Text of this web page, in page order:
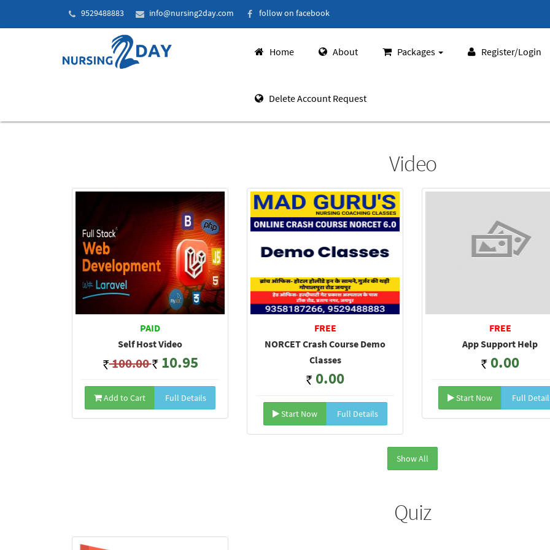
9529488883 info@nursing2day.com follow on facebook
Home About Packages Register/Login
Delete Account Request
Video
PAID
Self Host Video
100.00 10.95
Add to Cart Full Details
FREE
NORCET Crash Course Demo
Classes
0.00
Start Now Full Details
FREE
App Support Help
0.00
Start Now Full
Show All
Quiz